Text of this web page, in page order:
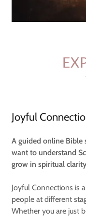
Joyful
A guided online
want to understand
grow in spiritual
Joyful Connections is
people at different
Whether you are just